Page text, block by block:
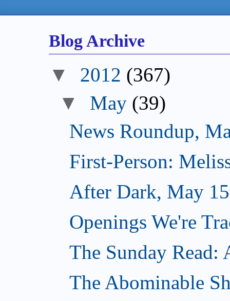
Blog Archive
▼ 2012 (367)
▼ May (39)
News Roundup,
First-Person:
After Dark, May
Openings We're
The Sunday
The Abominable